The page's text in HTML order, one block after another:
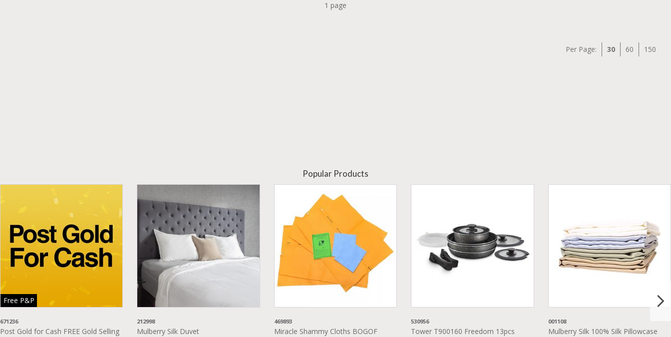
1 page
Per Page: 30 60 150
Popular Products
Free P&P
671236
Post Gold for Cash FREE Gold Selling
212998
Mulberry Silk Duvet
469893
Miracle Shammy Cloths BOGOF
530956
Tower T900160 Freedom 13pcs
001108
Mulberry Silk 100% Silk Pillowcase